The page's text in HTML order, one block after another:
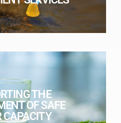
THE
OF SAFE
CAPACITY